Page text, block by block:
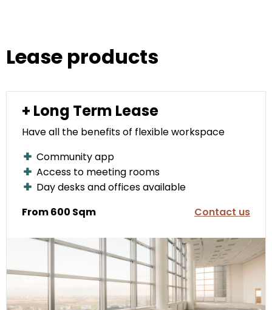
Lease products
+ Long Term Lease
Have all the benefits of flexible workspace
Community app
Access to meeting rooms
Day desks and offices available
From 600 Sqm
Contact us